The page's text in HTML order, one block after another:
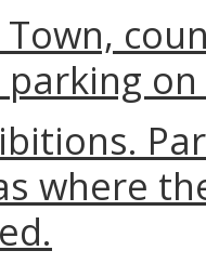
Town,
where